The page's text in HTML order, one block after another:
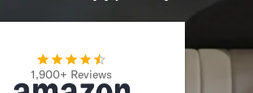
1,900+ Reviews